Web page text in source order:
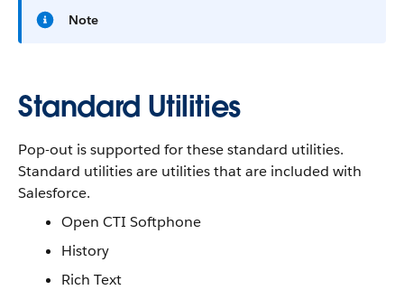
Note
Standard Utilities
Pop-out is supported for these standard utilities.
Standard utilities are utilities that are included with
Salesforce.
Open CTI Softphone
History
Rich Text